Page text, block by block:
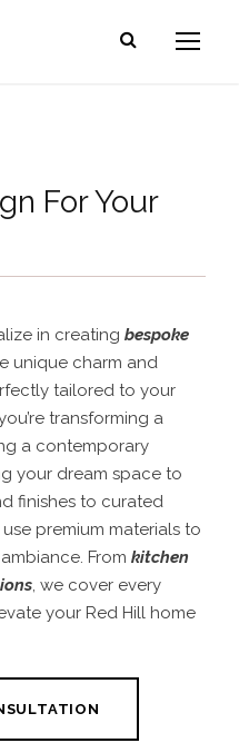
For Your
in creating bespoke
unique charm and
tailored to your
transforming a
a contemporary
your dream space to
finishes to curated
premium materials to
From kitchen
, we cover every
your Red Hill home